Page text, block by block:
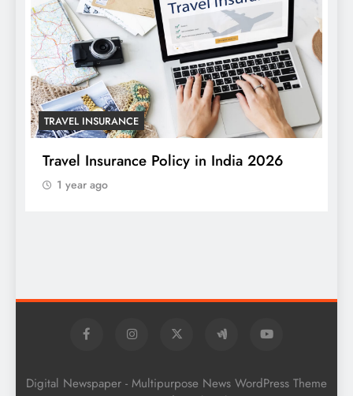
TRAVEL INSURANCE
Travel Insurance Policy in India 2026
1 year ago
Digital Newspaper - Multipurpose News WordPress Theme